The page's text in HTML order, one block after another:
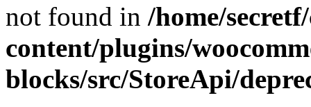
not found in /home/
content/plugins/
blocks/src/StoreApi/